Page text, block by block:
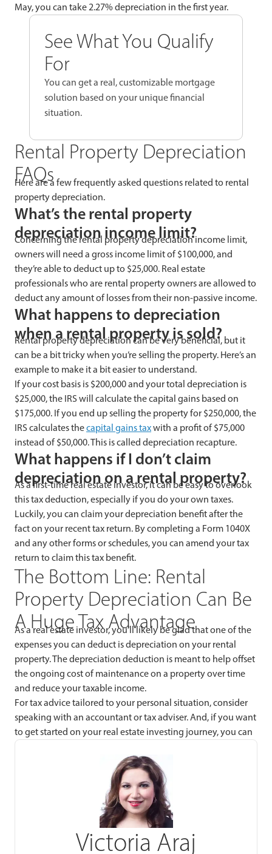
May, you can take 2.27% depreciation in the first year.
See What You Qualify
For
You can get a real, customizable mortgage
solution based on your unique financial
situation.
Rental Property Depreciation
FAQs
Here are a few frequently asked questions related to rental
property depreciation.
What’s the rental property
depreciation income limit?
Concerning the rental property depreciation income limit,
owners will need a gross income limit of $100,000, and
they’re able to deduct up to $25,000. Real estate
professionals who are rental property owners are allowed to
deduct any amount of losses from their non-passive income.
What happens to depreciation
when a rental property is sold?
Rental property depreciation can be very beneficial, but it
can be a bit tricky when you’re selling the property. Here’s an
example to make it a bit easier to understand.
If your cost basis is $200,000 and your total depreciation is
$25,000, the IRS will calculate the capital gains based on
$175,000. If you end up selling the property for $250,000, the
IRS calculates thecapital gains taxwith a profit of $75,000
instead of $50,000. This is called depreciation recapture.
What happens if I don’t claim
depreciation on a rental property?
As a first-time real estate investor, it can be easy to overlook
this tax deduction, especially if you do your own taxes.
Luckily, you can claim your depreciation benefit after the
fact on your recent tax return. By completing a Form 1040X
and any other forms or schedules, you can amend your tax
return to claim this tax benefit.
The Bottom Line: Rental
Property Depreciation Can Be
A Huge Tax Advantage
As a real estate investor, you’ll likely be glad that one of the
expenses you can deduct is depreciation on your rental
property. The depreciation deduction is meant to help offset
the ongoing cost of maintenance on a property over time
and reduce your taxable income.
For tax advice tailored to your personal situation, consider
speaking with an accountant or tax adviser. And, if you want
to get started on your real estate investing journey, you can
Victoria Araj